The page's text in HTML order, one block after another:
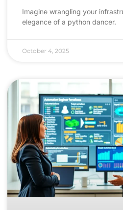
Imagine wrangling your
elegance of a python dancer.
October 4, 2025